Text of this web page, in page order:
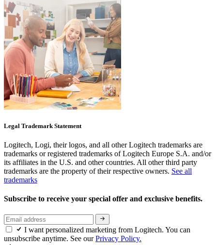
Legal Trademark Statement
Logitech, Logi, their logos, and all other Logitech trademarks are
trademarks or registered trademarks of Logitech Europe S.A. and/or
its affiliates in the U.S. and other countries. All other third party
trademarks are the property of their respective owners. See all
trademarks
Subscribe to receive your special offer and exclusive benefits.
I want personalized marketing from Logitech. You can
unsubscribe anytime. See ourPrivacy Policy.